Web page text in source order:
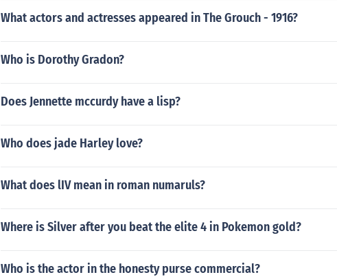
What actors and actresses appeared in The Grouch - 1916?
Who is Dorothy Gradon?
Does Jennette mccurdy have a lisp?
Who does jade Harley love?
What does lIV mean in roman numaruls?
Where is Silver after you beat the elite 4 in Pokemon gold?
Who is the actor in the honesty purse commercial?